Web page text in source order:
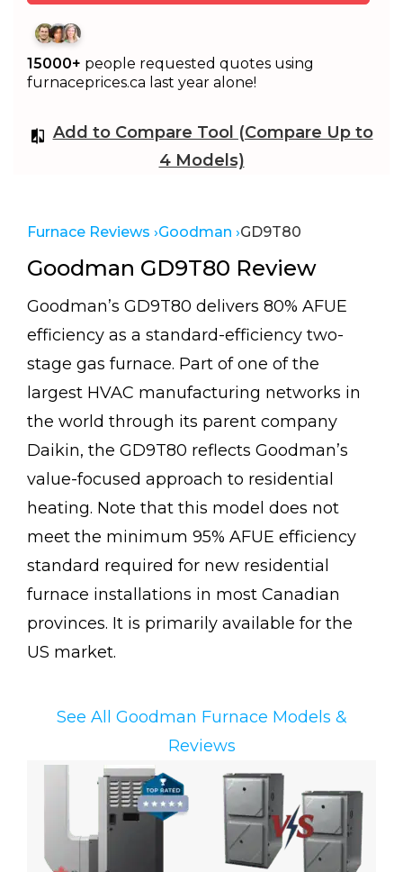
15000+ people requested quotes using
furnaceprices.ca last year alone!
Add to Compare Tool (Compare Up to
4 Models)
Furnace Reviews ›Goodman ›GD9T80
Goodman GD9T80 Review
Goodman’s GD9T80 delivers 80% AFUE
efficiency as a standard-efficiency two-
stage gas furnace. Part of one of the
largest HVAC manufacturing networks in
the world through its parent company
Daikin, the GD9T80 reflects Goodman’s
value-focused approach to residential
heating. Note that this model does not
meet the minimum 95% AFUE efficiency
standard required for new residential
furnace installations in most Canadian
provinces. It is primarily available for the
US market.
See All Goodman Furnace Models &
Reviews